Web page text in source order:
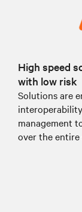
High speed
with low risk
Solutions are
management
over the entire